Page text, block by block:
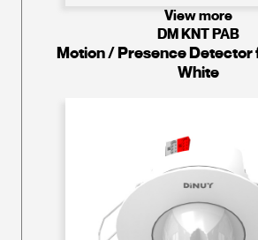
View more
DM KNT PAB
Motion / Presence
White